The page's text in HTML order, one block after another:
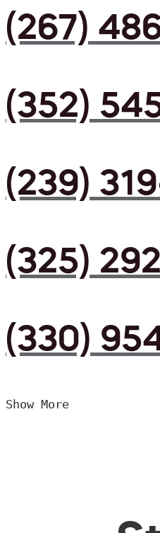
(267)
(352)
(239)
(325)
(330)
Show More